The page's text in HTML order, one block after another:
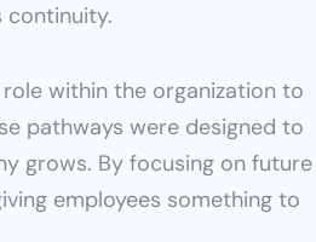
continuity.
within the organization to
pathways were designed to
grows. By focusing on future
employees something to